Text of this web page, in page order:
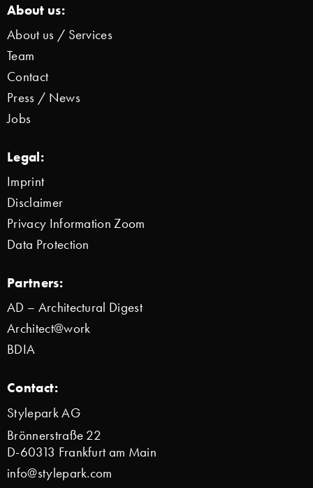
About us:
About us / Services
Team
Contact
Press / News
Jobs
Legal:
Imprint
Disclaimer
Privacy Information Zoom
Data Protection
Partners:
AD – Architectural Digest
Architect@work
BDIA
Contact:
Stylepark AG
Brönnerstraße 22
D-60313 Frankfurt am Main
info@stylepark.com